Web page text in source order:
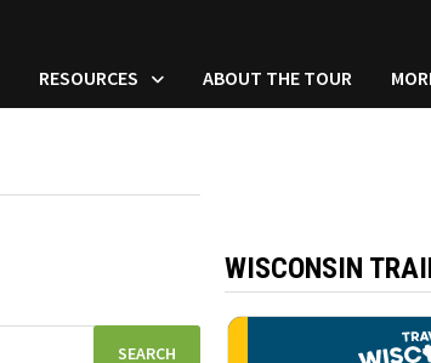
RESOURCES ABOUT THE TOUR
WISCONSIN